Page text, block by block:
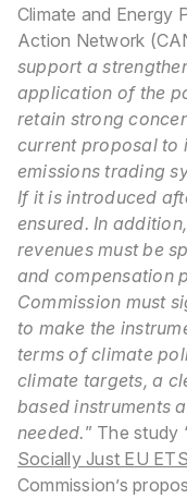
Climate and Energy
Action Network
support a
application of the
retain strong
current proposal to
emissions trading
If it is introduced
ensured. In
revenues must be
and compensation
Commission must
to make the
terms of climate
climate targets, a
based instruments
needed.” The study
Socially Just EU
Commission’s